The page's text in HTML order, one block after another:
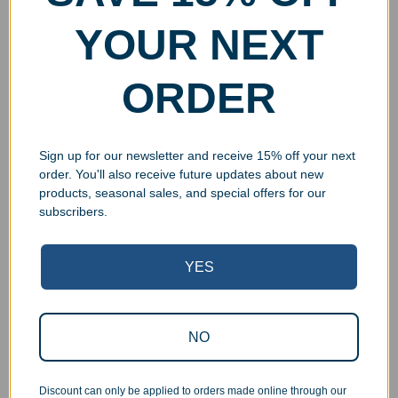
We pride ourselves on the quality of our work. All items
are inspected at least twice before being packed or
prepared for pickup. Everyone on our staff has the
YOUR NEXT
ORDER
Sign up for our newsletter and receive 15% off your next
order. You'll also receive future updates about new
products, seasonal sales, and special offers for our
subscribers.
YES
NO
Discount can only be applied to orders made online through our